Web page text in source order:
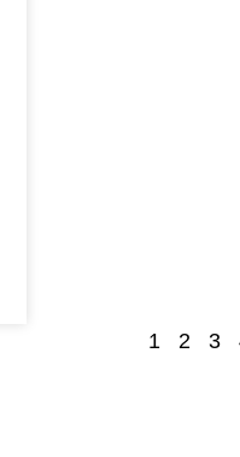
1 2 3